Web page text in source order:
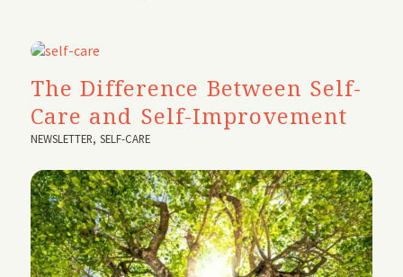
The Difference Between Self-
Care and Self-Improvement
NEWSLETTER,SELF-CARE